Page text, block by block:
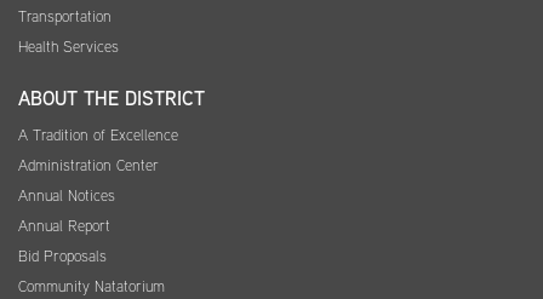
Transportation
Health Services
ABOUT THE DISTRICT
A Tradition of Excellence
Administration Center
Annual Notices
Annual Report
Bid Proposals
Community Natatorium